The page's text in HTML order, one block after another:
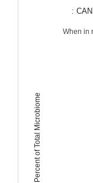
Percent of Total Microbiome
:
When in